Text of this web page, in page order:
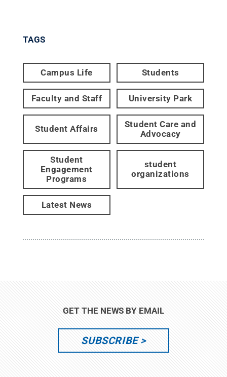
TAGS
Campus Life Students
Faculty and Staff University Park
Student Affairs
Student Care and
Advocacy
Student
Engagement
Programs
student
organizations
Latest News
GET THE NEWS BY EMAIL
SUBSCRIBE